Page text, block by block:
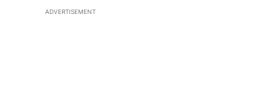
ADVERTISEMENT